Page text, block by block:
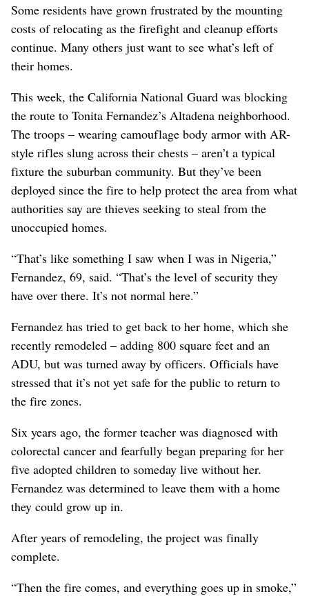
Some residents have grown frustrated by the mounting
costs of relocating as the firefight and cleanup efforts
continue. Many others just want to see what’s left of
their homes.
This week, the California National Guard was blocking
the route to Tonita Fernandez’s Altadena neighborhood.
The troops – wearing camouflage body armor with AR-
style rifles slung across their chests – aren’t a typical
fixture the suburban community. But they’ve been
deployed since the fire to help protect the area from what
authorities say are thieves seeking to steal from the
unoccupied homes.
“That’s like something I saw when I was in Nigeria,”
Fernandez, 69, said. “That’s the level of security they
have over there. It’s not normal here.”
Fernandez has tried to get back to her home, which she
recently remodeled – adding 800 square feet and an
ADU, but was turned away by officers. Officials have
stressed that it’s not yet safe for the public to return to
the fire zones.
Six years ago, the former teacher was diagnosed with
colorectal cancer and fearfully began preparing for her
five adopted children to someday live without her.
Fernandez was determined to leave them with a home
they could grow up in.
After years of remodeling, the project was finally
complete.
“Then the fire comes, and everything goes up in smoke,”